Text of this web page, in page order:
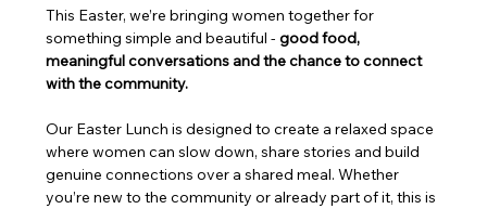
This Easter, we’re bringing women together for
something simple and beautiful - good food,
meaningful conversations and the chance to connect
with the community.
Our Easter Lunch is designed to create a relaxed space
where women can slow down, share stories and build
genuine connections over a shared meal. Whether
you’re new to the community or already part of it, this is